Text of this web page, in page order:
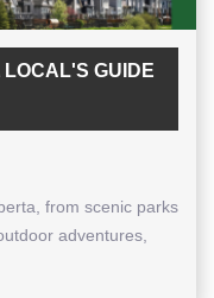
LOCAL'S GUIDE
from scenic parks
adventures,